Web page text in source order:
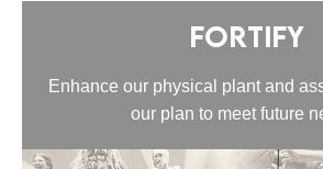
Fortify
Enhance our physical plant and
our plan to meet future